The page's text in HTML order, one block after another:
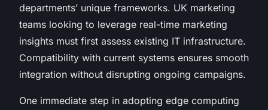
departments’ unique frameworks. UK marketing
teams looking to leverage real-time marketing
insights must first assess existing IT infrastructure.
Compatibility with current systems ensures smooth
integration without disrupting ongoing campaigns.
One immediate step in adopting edge computing